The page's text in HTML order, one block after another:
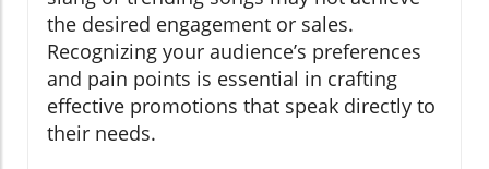
the desired engagement or sales.
Recognizing your audience’s preferences
and pain points is essential in crafting
effective promotions that speak directly to
their needs.